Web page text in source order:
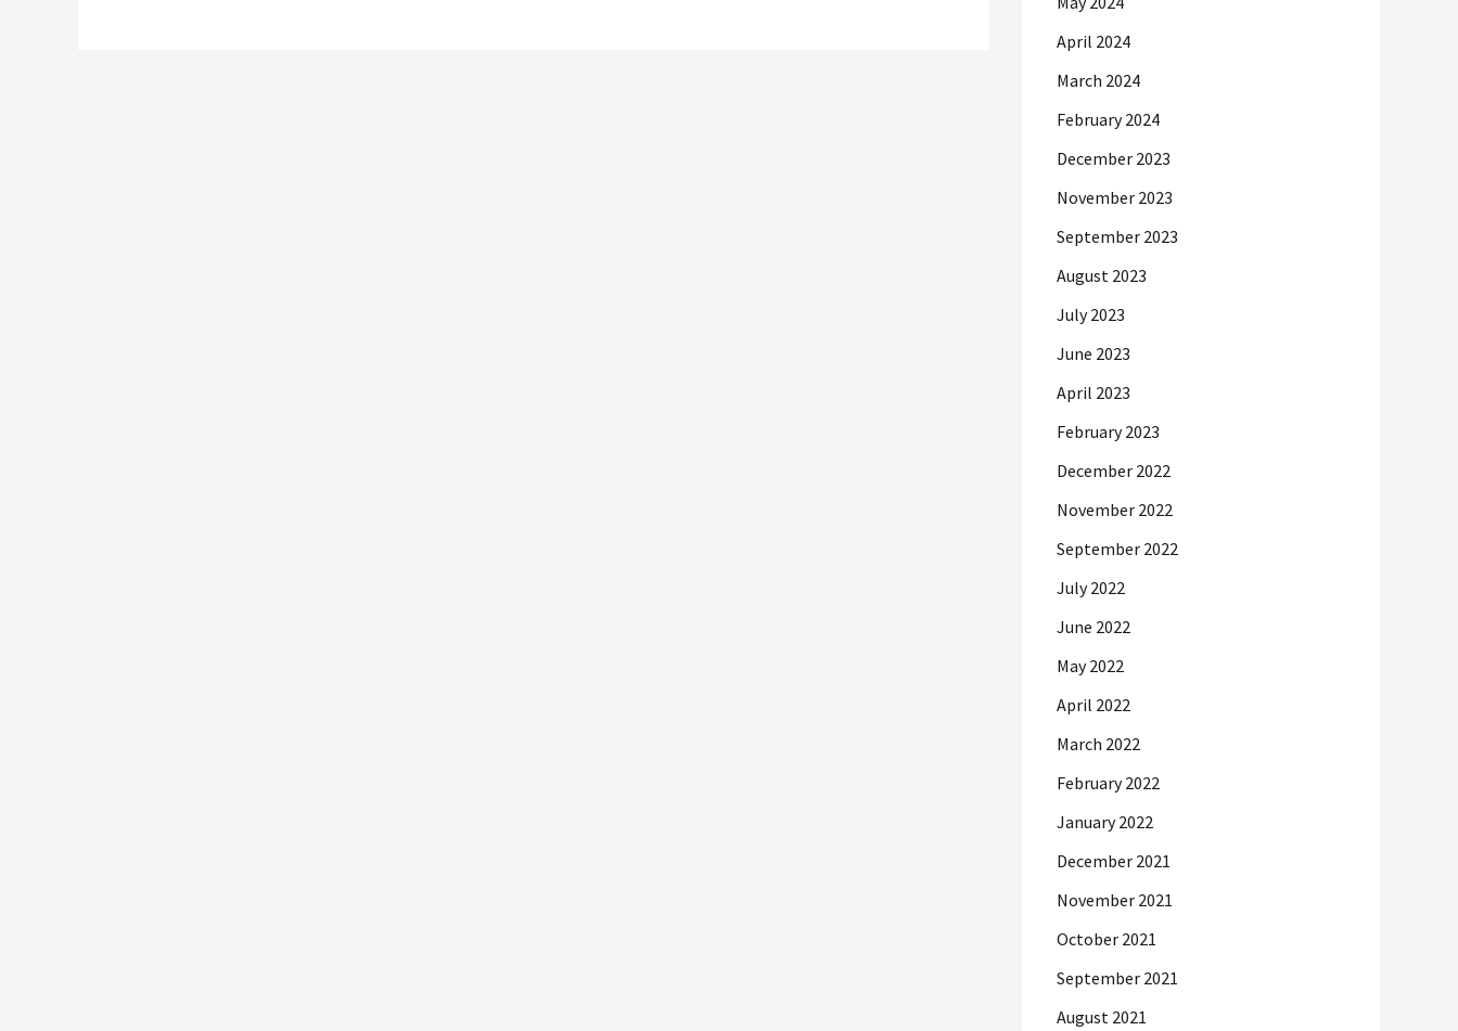
April 2024
March 2024
February 2024
December 2023
November 2023
September 2023
August 2023
July 2023
June 2023
April 2023
February 2023
December 2022
November 2022
September 2022
July 2022
June 2022
May 2022
April 2022
March 2022
February 2022
January 2022
December 2021
November 2021
October 2021
September 2021
August 2021